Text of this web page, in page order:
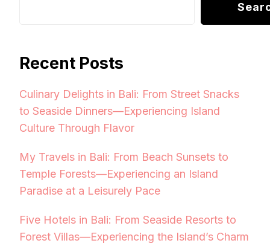
Recent Posts
Culinary Delights in Bali: From Street Snacks
to Seaside Dinners—Experiencing Island
Culture Through Flavor
My Travels in Bali: From Beach Sunsets to
Temple Forests—Experiencing an Island
Paradise at a Leisurely Pace
Five Hotels in Bali: From Seaside Resorts to
Forest Villas—Experiencing the Island’s Charm